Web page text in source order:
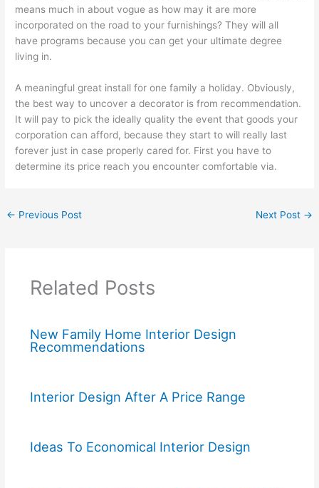
means much in about vogue as how may it are more
incorporated on the road to your furnishings? They will all
have programs because you can get your ultimate degree
living in.
A meaningful great install for one family a holiday. Obviously,
the best way to uncover a decorator is from recommendation.
It will pay to pick the ideally quality the event that goods your
corporation can afford, because they start to will really last
forever just in case properly cared for. First you have to
determine its price reach you encounter comfortable via.
← Previous Post Next Post →
Related Posts
New Family Home Interior Design
Recommendations
Interior Design After A Price Range
Ideas To Economical Interior Design